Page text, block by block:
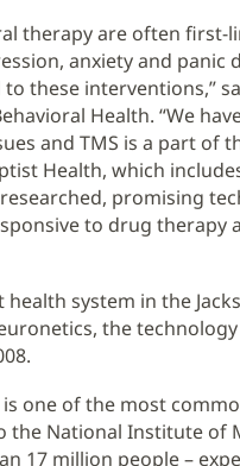
therapy are often
anxiety and panic
these interventions,”
Health. “We
and TMS is a part of
Health, which
researched, promising
to drug therapy
system in the
the
one of the most
the National Institute of
17 million people –